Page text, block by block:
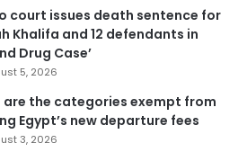
court issues death sentence for
Khalifa and 12 defendants in
Drug Case’
5, 2026
are the categories exempt from
Egypt’s new departure fees
3, 2026